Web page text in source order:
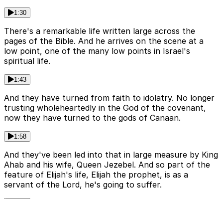
1:30
There's a remarkable life written large across the
pages of the Bible. And he arrives on the scene at a
low point, one of the many low points in Israel's
spiritual life.
1:43
And they have turned from faith to idolatry. No longer
trusting wholeheartedly in the God of the covenant,
now they have turned to the gods of Canaan.
1:58
And they've been led into that in large measure by King
Ahab and his wife, Queen Jezebel. And so part of the
feature of Elijah's life, Elijah the prophet, is as a
servant of the Lord, he's going to suffer.